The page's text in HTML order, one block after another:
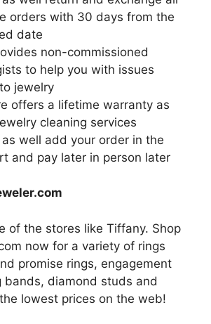
orders with 30 days from the
date
non-commissioned
to help you with issues
jewelry
offers a lifetime warranty as
cleaning services
as well add your order in the
and pay later in person later
of the stores like Tiffany. Shop
now for a variety of rings
promise rings, engagement
bands, diamond studs and
lowest prices on the web!